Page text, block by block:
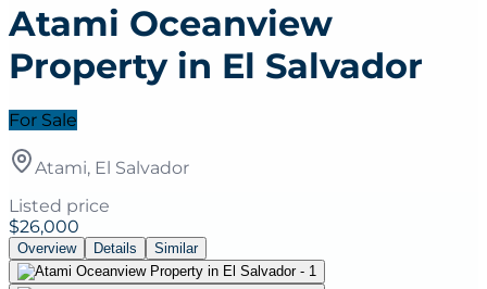
Atami Oceanview
Property in El Salvador
For Sale
Atami, El Salvador
Listed price
$26,000
Overview Details Similar